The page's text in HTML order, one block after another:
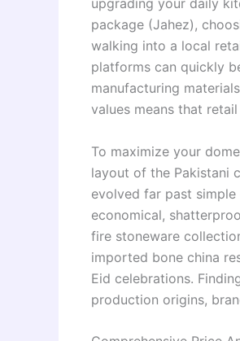
upgrading your daily
package (Jahez),
walking into a local
platforms can quickly
manufacturing
values means that
To maximize your
layout of the Pakistani
evolved far past
economical,
fire stoneware
imported bone china
Eid celebrations.
production origins,